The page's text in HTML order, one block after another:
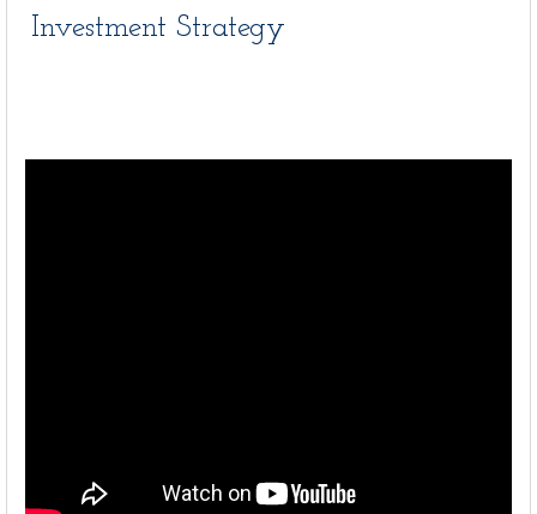
Investment Strategy